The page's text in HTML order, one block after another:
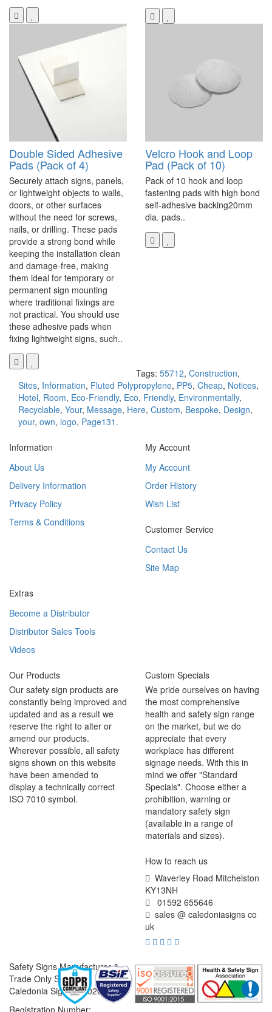
Double Sided Adhesive
Pads (Pack of 4)
Securely attach signs, panels,
or lightweight objects to walls,
doors, or other surfaces
without the need for screws,
nails, or drilling. These pads
provide a strong bond while
keeping the installation clean
and damage-free, making
them ideal for temporary or
permanent sign mounting
where traditional fixings are
not practical. You should use
these adhesive pads when
fixing lightweight signs, such..
Velcro Hook and Loop
Pad (Pack of 10)
Pack of 10 hook and loop
fastening pads with high bond
self-adhesive backing20mm
dia. pads..
Tags: 55712, Construction,
Sites, Information, Fluted Polypropylene, PP5, Cheap, Notices,
Hotel, Room, Eco-Friendly, Eco, Friendly, Environmentally,
Recyclable, Your, Message, Here, Custom, Bespoke, Design,
your, own, logo, Page131.
Information
About Us
Delivery Information
Privacy Policy
Terms & Conditions
My Account
My Account
Order History
Wish List
Customer Service
Contact Us
Site Map
Extras
Become a Distributor
Distributor Sales Tools
Videos
Our Products
Our safety sign products are
constantly being improved and
updated and as a result we
reserve the right to alter or
amend our products.
Wherever possible, all safety
signs shown on this website
have been amended to
display a technically correct
ISO 7010 symbol.
Custom Specials
We pride ourselves on having
the most comprehensive
health and safety sign range
on the market, but we do
appreciate that every
workplace has different
signage needs. With this in
mind we offer "Standard
Specials". Choose either a
prohibition, warning or
mandatory safety sign
(available in a range of
materials and sizes).
How to reach us
Waverley Road Mitchelston
KY13NH
01592 655646
sales @ caledoniasigns co
uk
Safety Signs Manufacturer &
Trade Only Supplier
Caledonia Signs © 2026